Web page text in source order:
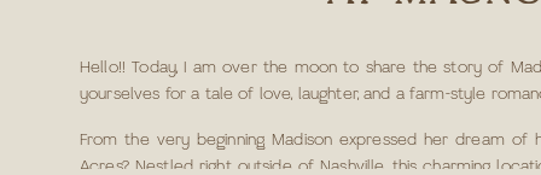
Hello!! Today, I am over the moon to share the story of
yourselves for a tale of love, laughter, and a farm-style
From the very beginning, Madison expressed her dream
Acres? Nestled right outside of Nashville, this charming